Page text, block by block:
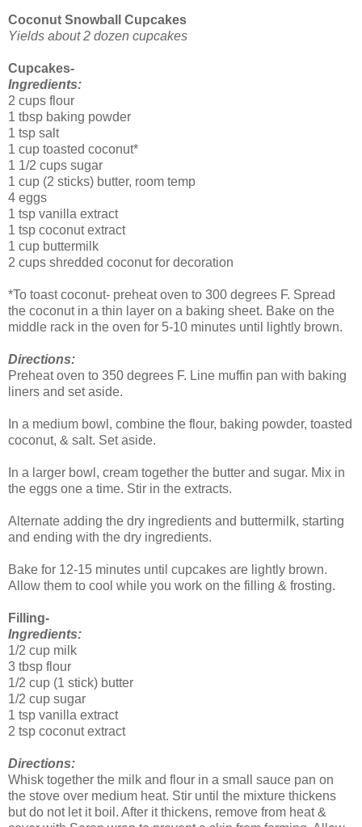
Coconut Snowball Cupcakes
Yields about 2 dozen cupcakes
Cupcakes-
Ingredients:
2 cups flour
1 tbsp baking powder
1 tsp salt
1 cup toasted coconut*
1 1/2 cups sugar
1 cup (2 sticks) butter, room temp
4 eggs
1 tsp vanilla extract
1 tsp coconut extract
1 cup buttermilk
2 cups shredded coconut for decoration
*To toast coconut- preheat oven to 300 degrees F. Spread
the coconut in a thin layer on a baking sheet. Bake on the
middle rack in the oven for 5-10 minutes until lightly brown.
Directions:
Preheat oven to 350 degrees F. Line muffin pan with baking
liners and set aside.
In a medium bowl, combine the flour, baking powder, toasted
coconut, & salt. Set aside.
In a larger bowl, cream together the butter and sugar. Mix in
the eggs one a time. Stir in the extracts.
Alternate adding the dry ingredients and buttermilk, starting
and ending with the dry ingredients.
Bake for 12-15 minutes until cupcakes are lightly brown.
Allow them to cool while you work on the filling & frosting.
Filling-
Ingredients:
1/2 cup milk
3 tbsp flour
1/2 cup (1 stick) butter
1/2 cup sugar
1 tsp vanilla extract
2 tsp coconut extract
Directions:
Whisk together the milk and flour in a small sauce pan on
the stove over medium heat. Stir until the mixture thickens
but do not let it boil. After it thickens, remove from heat &